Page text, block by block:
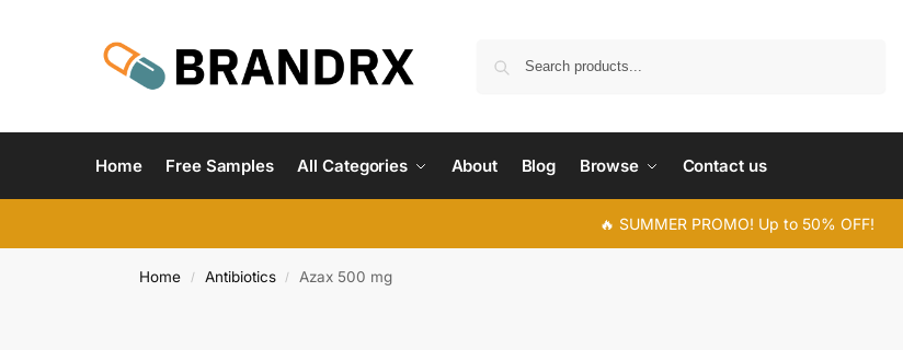
Home Free Samples All Categories About Blog Browse Contact us
🔥 SUMMER PROMO! Up to 50% OFF!
Home / Antibiotics / Azax 500 mg